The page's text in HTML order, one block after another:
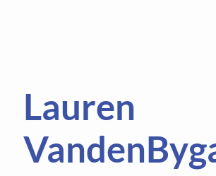
Lauren